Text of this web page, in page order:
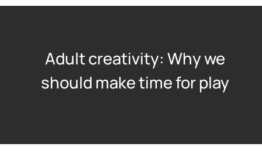
Adult creativity: Why we
should make time for play